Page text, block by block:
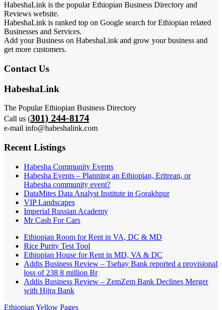
HabeshaLink is the popular Ethiopian Business Directory and
Reviews website.
HabeshaLink is ranked top on Google search for Ethiopian related
Businesses and Services.
Add your Business on HabeshaLink and grow your business and
get more customers.
Contact Us
HabeshaLink
The Popular Ethiopian Business Directory
Call us (301) 244-8174
e-mail info@habeshalink.com
Recent Listings
Habesha Community Events
Habesha Events – Planning an Ethiopian, Eritrean, or
Habesha community event?
DataMites Data Analyst Institute in Gorakhpur
VIP Landscapes
Imperial Russian Academy
Mr Cash For Cars
Ethiopian Room for Rent in VA, DC & MD
Rice Purity Test Tool
Ethiopian House for Rent in MD, VA & DC
Addis Business Review – Tsehay Bank reported a provisional
loss of 238 8 million Br
Addis Business Review – ZemZem Bank Declines Merger
with Hijra Bank
Ethiopian Yellow Pages